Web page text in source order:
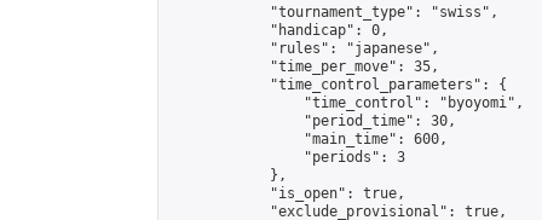
            "tournament_type": "swiss",
            "handicap": 0,
            "rules": "japanese",
            "time_per_move": 35,
            "time_control_parameters": {
                "time_control": "byoyomi",
                "period_time": 30,
                "main_time": 600,
                "periods": 3
            },
            "is_open": true,
            "exclude_provisional": true,